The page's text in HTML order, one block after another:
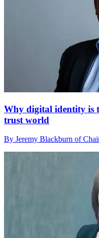
Why digital identity is
trust world
By Jeremy Blackburn of